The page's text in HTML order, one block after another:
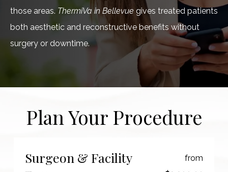
those areas. ThermiVa in Bellevue gives treated patients
both aesthetic and reconstructive benefits without
surgery or downtime.
Plan Your Procedure
Surgeon & Facility
from